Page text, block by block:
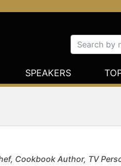
SPEAKERS
Cookbook Author, TV